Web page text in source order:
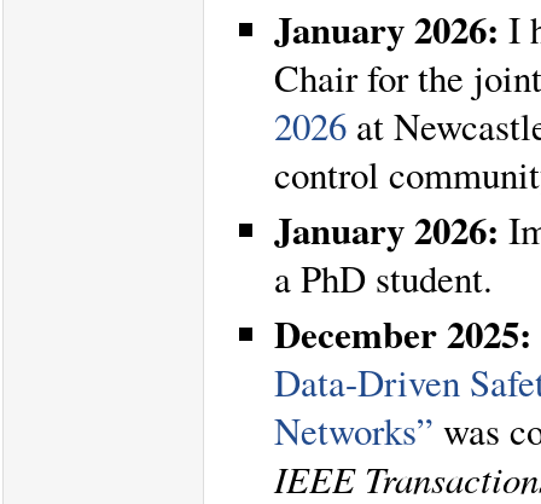
January 2026: I
Chair for the
2026 at
control
January 2026:
a PhD student.
December 2025:
Data-Driven
Networks” was
IEEE